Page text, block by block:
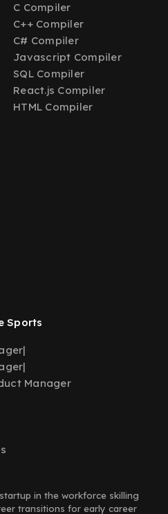
C Compiler
C++ Compiler
C# Compiler
Javascript Compiler
SQL Compiler
React.js Compiler
HTML Compiler
Sports
|
|
Manager
in the workforce skilling
transitions for early career